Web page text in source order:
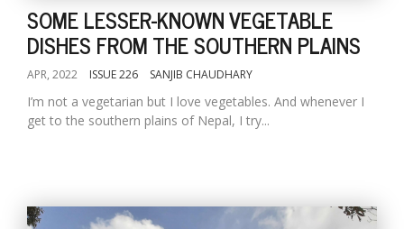
SOME LESSER-KNOWN VEGETABLE
DISHES FROM THE SOUTHERN PLAINS
APR, 2022 ISSUE 226 SANJIB CHAUDHARY
I’m not a vegetarian but I love vegetables. And whenever I
get to the southern plains of Nepal, I try...